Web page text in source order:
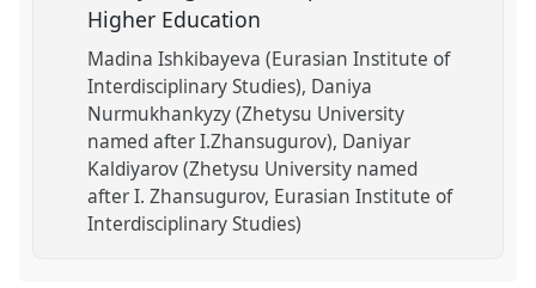
Higher Education
Madina Ishkibayeva (Eurasian Institute of
Interdisciplinary Studies) Daniya
Nurmukhankyzy (Zhetysu University
named after I.Zhansugurov) Daniyar
Kaldiyarov (Zhetysu University named
after I. Zhansugurov, Eurasian Institute of
Interdisciplinary Studies)